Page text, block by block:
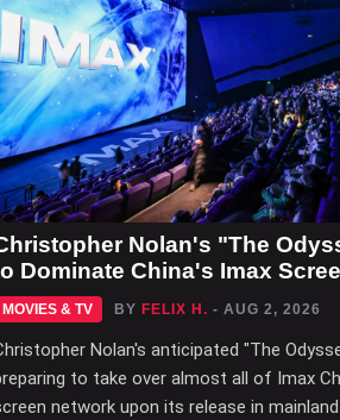
Nolan's "The
Dominate China's Imax
MOVIES & TV BY FELIX H. - AUG 2, 2026
Nolan's anticipated "The
to take over almost all of Imax
network upon its release in